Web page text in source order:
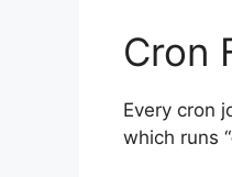
Cron
Every cron
which runs “